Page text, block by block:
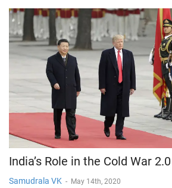
India’s Role in the Cold War 2.0
Samudrala VK - May 14th, 2020